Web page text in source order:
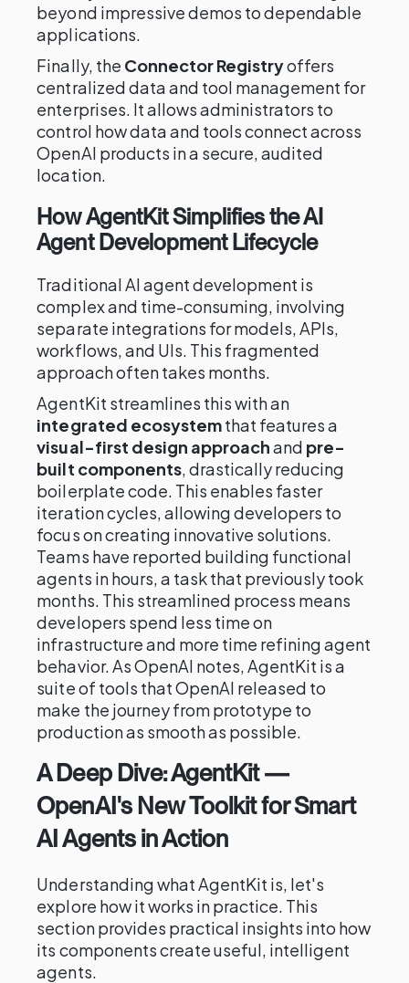
beyond impressive demos to dependable
applications.
Finally, the Connector Registryoffers
centralized data and tool management for
enterprises. It allows administrators to
control how data and tools connect across
OpenAI products in a secure, audited
location.
How AgentKit Simplifies the AI
Agent Development Lifecycle
Traditional AI agent development is
complex and time-consuming, involving
separate integrations for models, APIs,
workflows, and UIs. This fragmented
approach often takes months.
AgentKit streamlines this with an
integrated ecosystemthat features a
visual-first design approachand pre-
built components, drastically reducing
boilerplate code. This enables faster
iteration cycles, allowing developers to
focus on creating innovative solutions.
Teams have reported building functional
agents in hours, a task that previously took
months. This streamlined process means
developers spend less time on
infrastructure and more time refining agent
behavior. As OpenAI notes, AgentKit is a
suite of tools that OpenAI released to
make the journey from prototype to
production as smooth as possible.
A Deep Dive: AgentKit —
OpenAI's New Toolkit for Smart
AI Agents in Action
Understanding what AgentKit is, let's
explore how it works in practice. This
section provides practical insights into how
its components create useful, intelligent
agents.